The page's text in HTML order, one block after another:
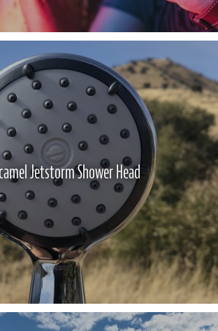
Jetstorm Shower Head